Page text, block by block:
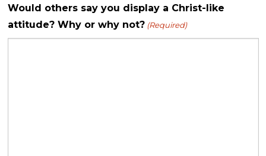
Would others say you display a Christ-like
attitude? Why or why not? (Required)